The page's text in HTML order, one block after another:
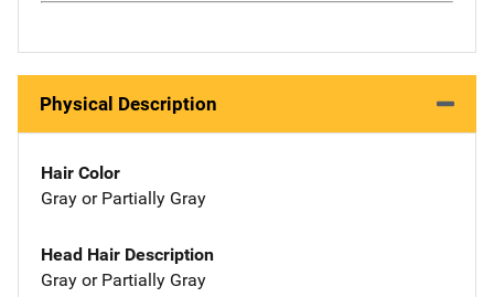
Physical Description
Hair Color
Gray or Partially Gray
Head Hair Description
Gray or Partially Gray